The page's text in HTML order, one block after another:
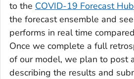
to the COVID-19 Forecast Hub
the forecast ensemble and
performs in real time
Once we complete a full
of our model, we plan to post
describing the results and